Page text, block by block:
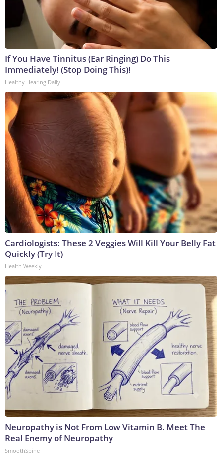
If You Have Tinnitus (Ear Ringing) Do This
Immediately! (Stop Doing This)!
Healthy Hearing Daily
Cardiologists: These 2 Veggies Will Kill Your Belly Fat
Quickly (Try It)
Health Weekly
Neuropathy is Not From Low Vitamin B. Meet The
Real Enemy of Neuropathy
SmoothSpine